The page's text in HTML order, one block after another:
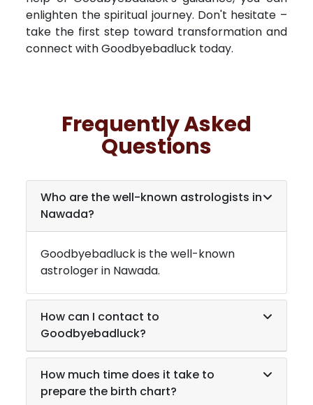
enlighten the spiritual journey. Don't hesitate –
take the first step toward transformation and
connect with Goodbyebadluck today.
Frequently Asked
Questions
Who are the well-known astrologists in
Nawada?
Goodbyebadluck is the well-known
astrologer in Nawada.
How can I contact to
Goodbyebadluck?
How much time does it take to
prepare the birth chart?